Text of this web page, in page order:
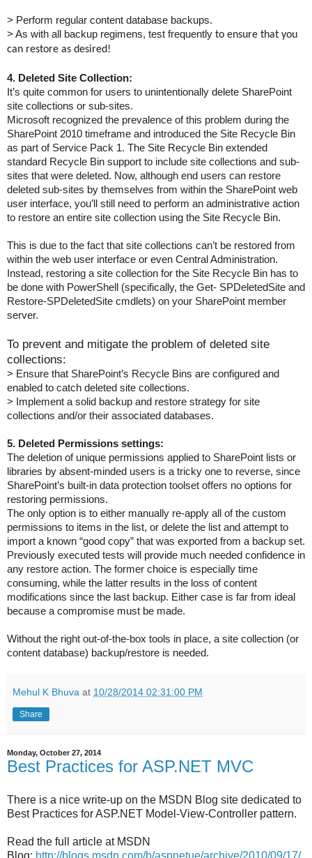
> Perform regular content database backups.
> As with all backup regimens, test frequently to ensure that you
can restore as desired!
4. Deleted Site Collection:
It’s quite common for users to unintentionally delete SharePoint
site collections or sub-sites.
Microsoft recognized the prevalence of this problem during the
SharePoint 2010 timeframe and introduced the Site Recycle Bin
as part of Service Pack 1. The Site Recycle Bin extended
standard Recycle Bin support to include site collections and sub-
sites that were deleted. Now, although end users can restore
deleted sub-sites by themselves from within the SharePoint web
user interface, you’ll still need to perform an administrative action
to restore an entire site collection using the Site Recycle Bin.
This is due to the fact that site collections can’t be restored from
within the web user interface or even Central Administration.
Instead, restoring a site collection for the Site Recycle Bin has to
be done with PowerShell (specifically, the Get- SPDeletedSite and
Restore-SPDeletedSite cmdlets) on your SharePoint member
server.
To prevent and mitigate the problem of deleted site
collections:
> Ensure that SharePoint’s Recycle Bins are configured and
enabled to catch deleted site collections.
> Implement a solid backup and restore strategy for site
collections and/or their associated databases.
5. Deleted Permissions settings:
The deletion of unique permissions applied to SharePoint lists or
libraries by absent-minded users is a tricky one to reverse, since
SharePoint’s built-in data protection toolset offers no options for
restoring permissions.
The only option is to either manually re-apply all of the custom
permissions to items in the list, or delete the list and attempt to
import a known “good copy” that was exported from a backup set.
Previously executed tests will provide much needed confidence in
any restore action. The former choice is especially time
consuming, while the latter results in the loss of content
modifications since the last backup. Either case is far from ideal
because a compromise must be made.
Without the right out-of-the-box tools in place, a site collection (or
content database) backup/restore is needed.
Mehul K Bhuva at 10/28/2014 02:31:00 PM
Share
Monday, October 27, 2014
Best Practices for ASP.NET MVC
There is a nice write-up on the MSDN Blog site dedicated to
Best Practices for ASP.NET Model-View-Controller pattern.
Read the full article at MSDN
Blog: http://blogs.msdn.com/b/aspnetue/archive/2010/09/17/